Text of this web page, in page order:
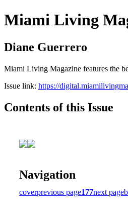
Miami Living
Diane Guerrero
Miami Living Magazine features the
Issue link: https://
Contents of this Issue
Navigation
coverprevious page177next page